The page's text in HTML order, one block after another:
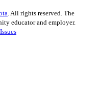
. All rights reserved. The
educator and employer.